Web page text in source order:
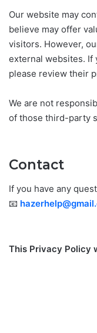
Our website may
believe may offer
visitors. However,
external websites. If
please review their
We are not
of those third-party
Contact
If you have any
📧
This Privacy Policy